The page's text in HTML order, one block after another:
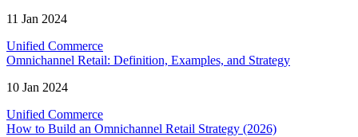
11 Jan 2024
Unified Commerce
Omnichannel Retail: Definition, Examples, and Strategy
10 Jan 2024
Unified Commerce
How to Build an Omnichannel Retail Strategy (2026)